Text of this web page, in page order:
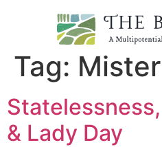
Tag: Mister
& Lady Day